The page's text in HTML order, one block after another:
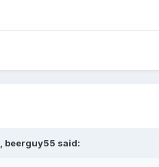
beerguy55 said: